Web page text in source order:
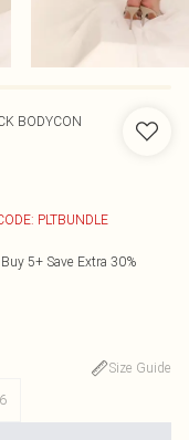
BODYCON
PLTBUNDLE
5+ Save Extra 30%
Size Guide